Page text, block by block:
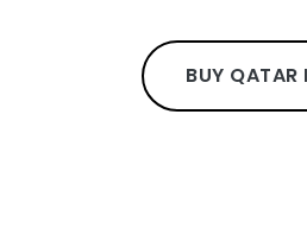
BUY QATAR